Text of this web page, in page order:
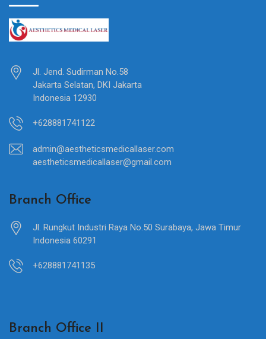
Jl. Jend. Sudirman No.58
Jakarta Selatan, DKI Jakarta
Indonesia 12930
+628881741122
admin@aestheticsmedicallaser.com
aestheticsmedicallaser@gmail.com
Branch Office
Jl. Rungkut Industri Raya No.50 Surabaya, Jawa Timur
Indonesia 60291
+628881741135
Branch Office II